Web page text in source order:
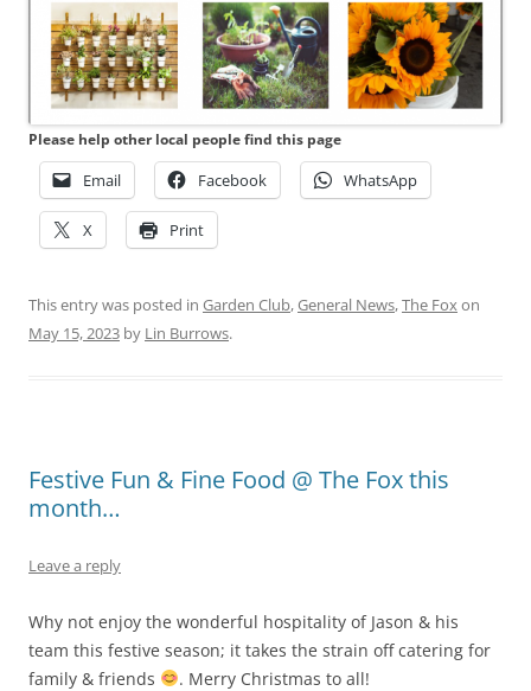
Please help other local people find this page
Email Facebook WhatsApp
X Print
This entry was posted in Garden Club,General News,The Foxon
May 15, 2023 by Lin Burrows.
Festive Fun & Fine Food @ The Fox this
month…
Leave a reply
Why not enjoy the wonderful hospitality of Jason & his
team this festive season; it takes the strain off catering for
family & friends
. Merry Christmas to all!